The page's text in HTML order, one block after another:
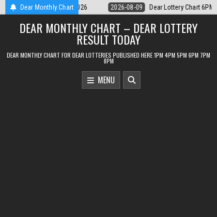
Skip
to
content
Dear Monthly Chart
Lottery Chart 6PM Result Sikkim State 9 August 2026 2026-08-09
DEAR MONTHLY CHART – DEAR LOTTERY
RESULT TODAY
DEAR MONTHLY CHART FOR DEAR LOTTERIES PUBLISHED HERE 1PM 4PM 5PM 6PM 7PM
8PM
MENU